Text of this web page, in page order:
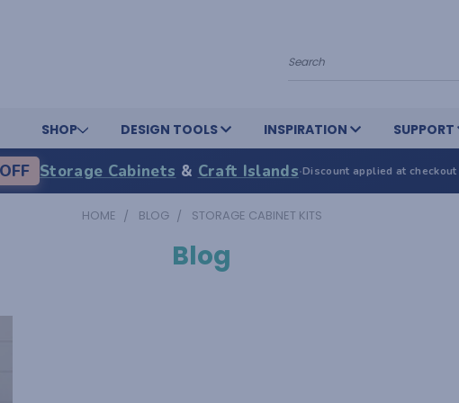
Search
SHOP DESIGN TOOLS INSPIRATION SUPPORT
Storage Cabinets & Craft Islands·Discount applied at checkout
HOME BLOG STORAGE CABINET KITS
Blog